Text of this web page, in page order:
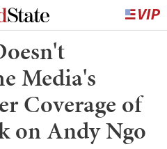
Media's
Coverage of
on Andy Ngo